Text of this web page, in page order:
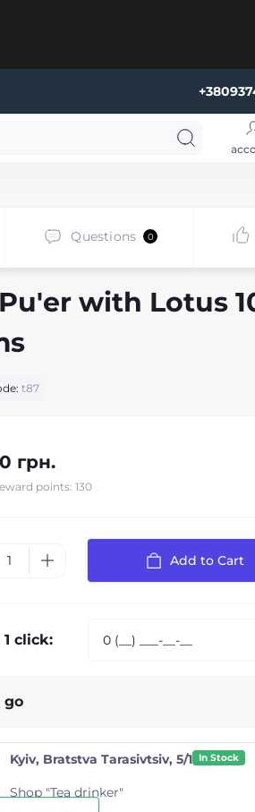
Questions 0
with Lotus
t87
грн.
points: 130
Add to Cart
click:
go
Kyiv, Bratstva Tarasivtsiv, 5/1 In Stock
Shop "Tea drinker"